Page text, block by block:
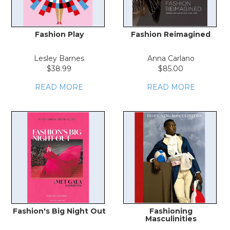
Fashion Play
Lesley Barnes
$38.99
READ MORE
Fashion Reimagined
Anna Carlano
$85.00
READ MORE
Fashion's Big Night Out
Fashioning
Masculinities